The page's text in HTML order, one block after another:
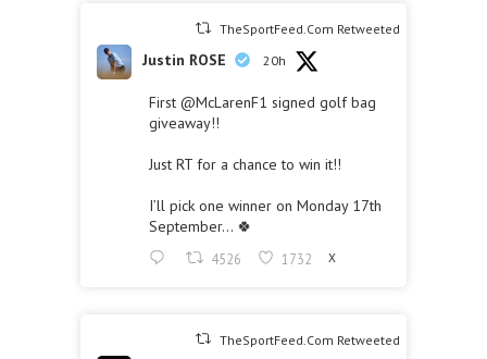
TheSportFeed.Com Retweeted
Justin ROSE 20h
First @McLarenF1 signed golf bag
giveaway!!
Just RT for a chance to win it!!
I’ll pick one winner on Monday 17th
September… 🍀
4526 1732 X
TheSportFeed.Com Retweeted